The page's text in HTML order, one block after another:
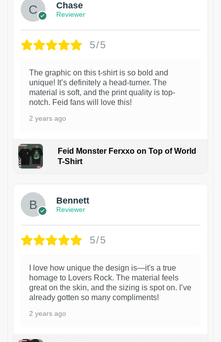
Chase
Reviewer
5/5
The graphic on this t-shirt is so bold and
unique! It’s definitely a head-turner. The
material is soft, and the print quality is top-
notch. Feid fans will love this!
2 years ago
Feid Monster Ferxxo on Top of World
T-Shirt
Bennett
Reviewer
5/5
I love how unique the design is—it's a true
homage to Lovers Rock. The material feels
great on the skin, and the sizing is spot on. I’ve
already gotten so many compliments!
2 years ago